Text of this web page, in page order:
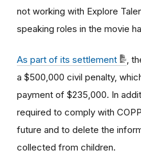
not working with Explore
speaking roles in the movie
As part of its settlement
,
a $500,000 civil penalty,
payment of $235,000. In
required to comply with
future and to delete the
collected from children.